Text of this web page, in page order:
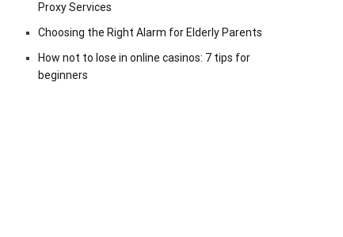
Proxy Services
Choosing the Right Alarm for Elderly Parents
How not to lose in online casinos: 7 tips for
beginners